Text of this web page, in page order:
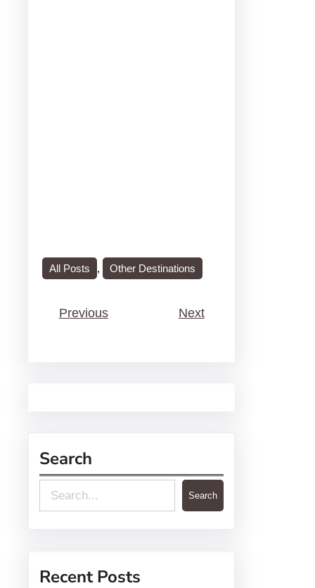
All Posts , Other Destinations
Previous Next
Search
e
c
Search
Recent Posts